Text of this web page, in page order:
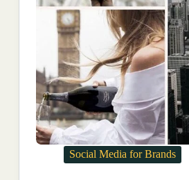
Social Media for Brands